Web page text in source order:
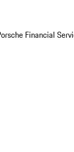
Financial